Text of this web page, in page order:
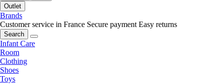
Outlet
Brands
Customer service in France Secure payment Easy returns
Search
Infant Care
Room
Clothing
Shoes
Toys